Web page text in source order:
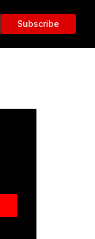
Subscribe